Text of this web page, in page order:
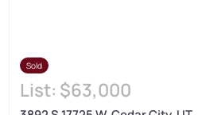
Sold
List: $63,000